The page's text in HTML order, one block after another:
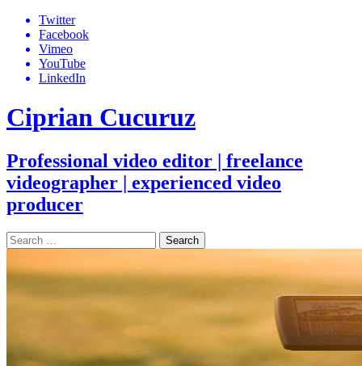
Skip
content
Twitter
Facebook
Vimeo
YouTube
LinkedIn
Ciprian Cucuruz
Professional video editor | freelance
videographer | experienced video
producer
Search
for: